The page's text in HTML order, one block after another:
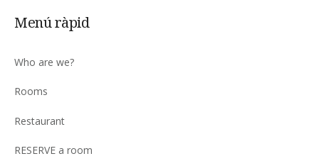
Menú ràpid
Who are we?
Rooms
Restaurant
RESERVE a room